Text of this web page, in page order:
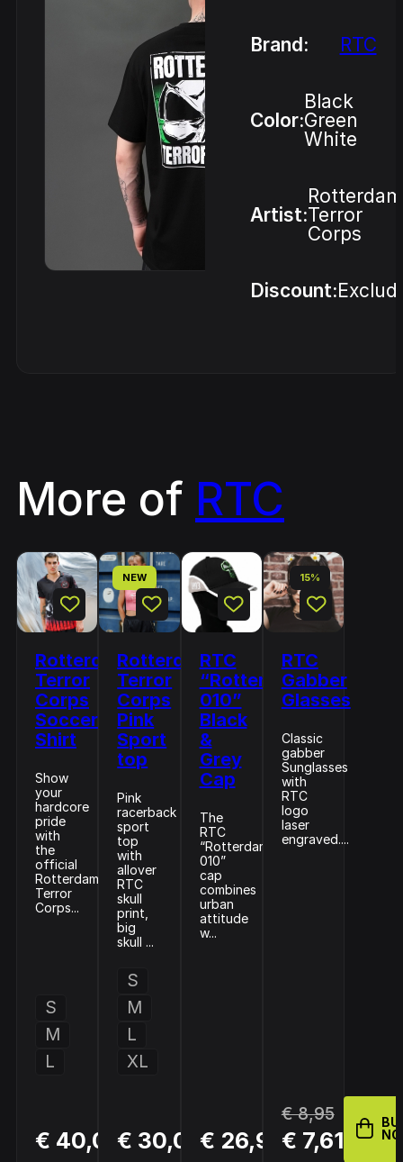
Brand: RTC
Color:
Black
Green
White
Artist:
Rotterdam
Terror
Corps
Discount:
More of RTC
Rotterdam
Terror
Corps
Soccer
Shirt
Show
your
hardcore
pride
with
the
official
Rotterdam
Terror
Corps...
S
M
L
€ 40,00
BUY
NOW
NEW
Rotterdam
Terror
Corps
Pink
Sport
top
Pink
racerback
sport
top
with
allover
RTC
skull
print,
big
skull ...
S
M
L
XL
€ 30,00
BUY
NOW
RTC
“Rotterdam
010”
Black
&
Grey
Cap
The
RTC
“Rotterdam
010”
cap
combines
urban
attitude
w...
€ 26,95
BUY
NOW
15%
RTC
Gabber
Glasses
Classic
gabber
Sunglasses
with
RTC
logo
laser
engraved....
€ 8,95
€ 7,61